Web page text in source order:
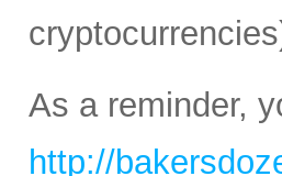
As a reminder,
http://